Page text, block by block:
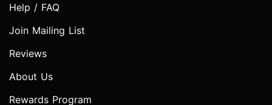
Help / FAQ
Join Mailing List
Reviews
About Us
Rewards Program